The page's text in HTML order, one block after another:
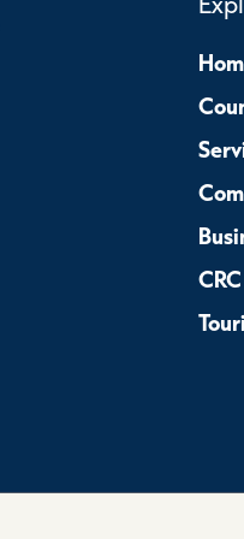
CRC